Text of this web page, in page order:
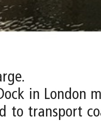
in London
to transport